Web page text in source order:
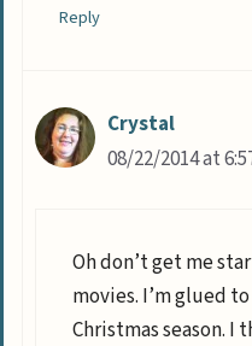
Reply
Crystal
08/22/2014 at
Oh don’t get me
movies. I’m glued
Christmas season. I